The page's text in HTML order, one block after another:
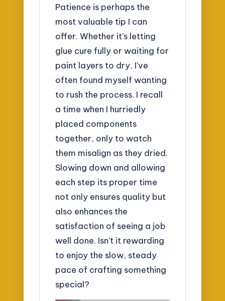
Patience is perhaps the
most valuable tip I can
offer. Whether it’s letting
glue cure fully or waiting for
paint layers to dry, I’ve
often found myself wanting
to rush the process. I recall
a time when I hurriedly
placed components
together, only to watch
them misalign as they dried.
Slowing down and allowing
each step its proper time
not only ensures quality but
also enhances the
satisfaction of seeing a job
well done. Isn’t it rewarding
to enjoy the slow, steady
pace of crafting something
special?